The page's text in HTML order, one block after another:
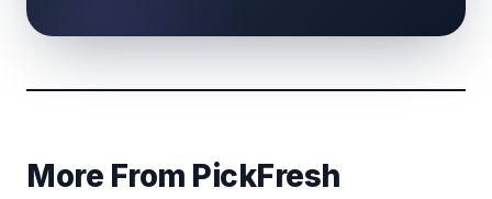
More From PickFresh